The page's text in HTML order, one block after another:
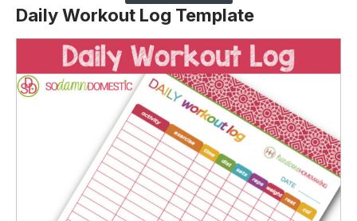
Daily Workout Log Template